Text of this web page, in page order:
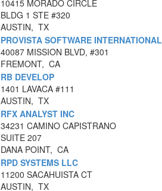
10415 MORADO CIRCLE
BLDG 1 STE #320
AUSTIN, TX
PROVISTA SOFTWARE INTERNATIONAL
40087 MISSION BLVD, #301
FREMONT, CA
RB DEVELOP
1401 LAVACA #111
AUSTIN, TX
RFX ANALYST INC
34231 CAMINO CAPISTRANO
SUITE 207
DANA POINT, CA
RPD SYSTEMS LLC
11200 SACAHUISTA CT
AUSTIN, TX